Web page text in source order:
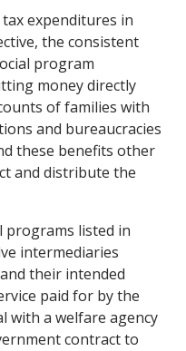
tax expenditures in
the consistent
program
money directly
of families with
and bureaucracies
these benefits other
and distribute the
programs listed in
intermediaries
their intended
paid for by the
with a welfare agency
contract to